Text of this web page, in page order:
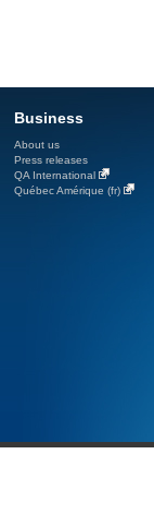
Business
About us
Press releases
QA International
Québec Amérique (fr)